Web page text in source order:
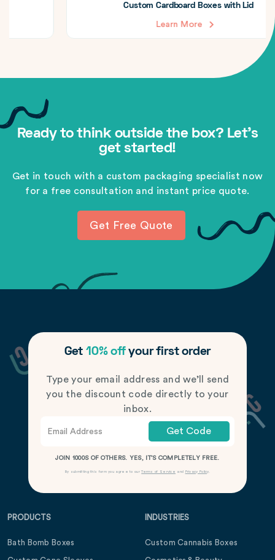
Custom Cardboard Boxes with Lid
Ready to think outside the box? Let's
get started!
Get in touch with a custom packaging specialist now
for a free consultation and instant price quote.
Get Free Quote
Get 10% offyour first order
Type your email address and we’ll send
you the discount code directly to your
inbox.
Get Code
JOIN 1000S OF OTHERS. YES, IT’S COMPLETELY FREE.
By submitting this form you agree to ourTerms of Service and Privacy Policy.
PRODUCTS
Bath Bomb Boxes
INDUSTRIES
Custom Cannabis Boxes